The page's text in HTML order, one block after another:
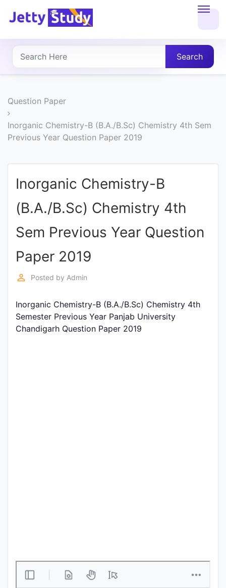
About
UG
PG
COURSES
COURSES
Entrance
Exams
Current
Judiciary
Login
Search
Question Paper
Inorganic Chemistry-B (B.A./B.Sc) Chemistry 4th Sem
Previous Year Question Paper 2019
Inorganic Chemistry-B
(B.A./B.Sc) Chemistry 4th
Sem Previous Year Question
Paper 2019
perm_identity Posted by Admin
Inorganic Chemistry-B (B.A./B.Sc) Chemistry 4th
Semester Previous Year Panjab University
Chandigarh Question Paper 2019